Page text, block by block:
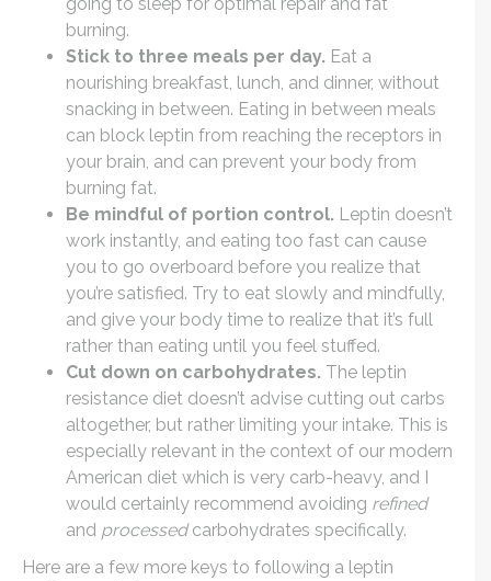
burning.
Stick to three meals per day. Eat a
nourishing breakfast, lunch, and dinner, without
snacking in between. Eating in between meals
can block leptin from reaching the receptors in
your brain, and can prevent your body from
burning fat.
Be mindful of portion control. Leptin doesn’t
work instantly, and eating too fast can cause
you to go overboard before you realize that
you’re satisfied. Try to eat slowly and mindfully,
and give your body time to realize that it’s full
rather than eating until you feel stuffed.
Cut down on carbohydrates. The leptin
resistance diet doesn’t advise cutting out carbs
altogether, but rather limiting your intake. This is
especially relevant in the context of our modern
American diet which is very carb-heavy, and I
would certainly recommend avoiding refined
and processedcarbohydrates specifically.
Here are a few more keys to following a leptin